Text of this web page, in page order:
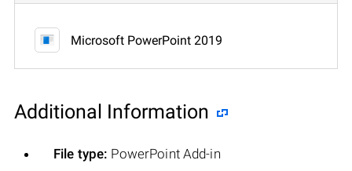
Microsoft PowerPoint 2019
Additional Information
File type: PowerPoint Add-in